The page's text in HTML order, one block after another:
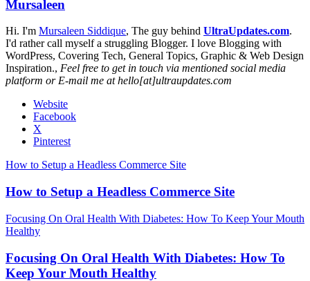
Mursaleen
Hi. I'm Mursaleen Siddique, The guy behind UltraUpdates.com.
I'd rather call myself a struggling Blogger. I love Blogging with
WordPress, Covering Tech, General Topics, Graphic & Web Design
Inspiration., Feel free to get in touch via mentioned social media
platform or E-mail me at hello[at]ultraupdates.com
Website
Facebook
X
Pinterest
How to Setup a Headless Commerce Site
How to Setup a Headless Commerce Site
Focusing On Oral Health With Diabetes: How To Keep Your Mouth
Healthy
Focusing On Oral Health With Diabetes: How To
Keep Your Mouth Healthy